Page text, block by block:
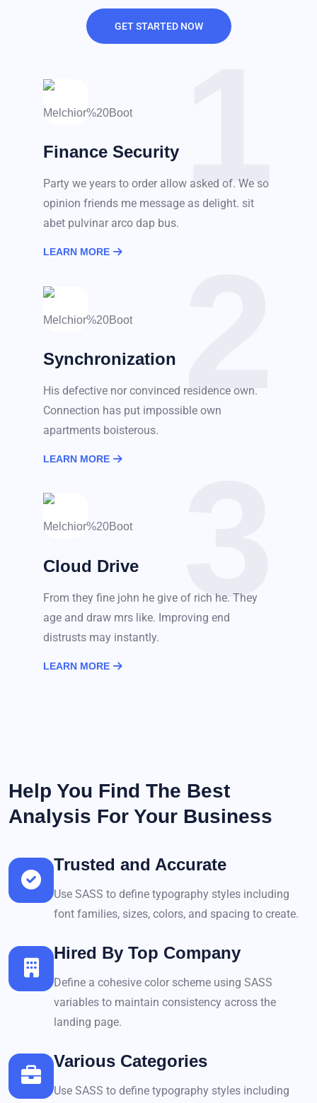
GET STARTED NOW
Finance Security
Party we years to order allow asked of. We so
opinion friends me message as delight. sit
abet pulvinar arco dap bus.
LEARN MORE
Synchronization
His defective nor convinced residence own.
Connection has put impossible own
apartments boisterous.
LEARN MORE
Cloud Drive
From they fine john he give of rich he. They
age and draw mrs like. Improving end
distrusts may instantly.
LEARN MORE
Help You Find The Best
Analysis For Your Business
Trusted and Accurate
Use SASS to define typography styles including
font families, sizes, colors, and spacing to create.
Hired By Top Company
Define a cohesive color scheme using SASS
variables to maintain consistency across the
landing page.
Various Categories
Use SASS to define typography styles including